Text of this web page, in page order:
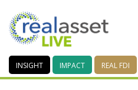
INSIGHT IMPACT REAL FDI